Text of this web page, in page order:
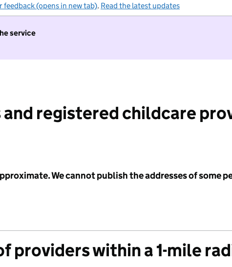
feedback (opens in new tab). Read the latest updates
service
registered childcare
We cannot publish the addresses of some
providers within a 1-mile